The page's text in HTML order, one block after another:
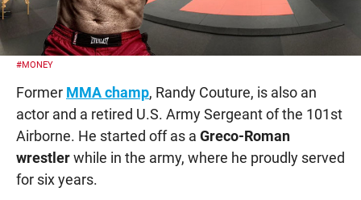
#MONEY
Former MMA champ, Randy Couture, is also an
actor and a retired U.S. Army Sergeant of the 101st
Airborne. He started off as a Greco-Roman
wrestlerwhile in the army, where he proudly served
for six years.